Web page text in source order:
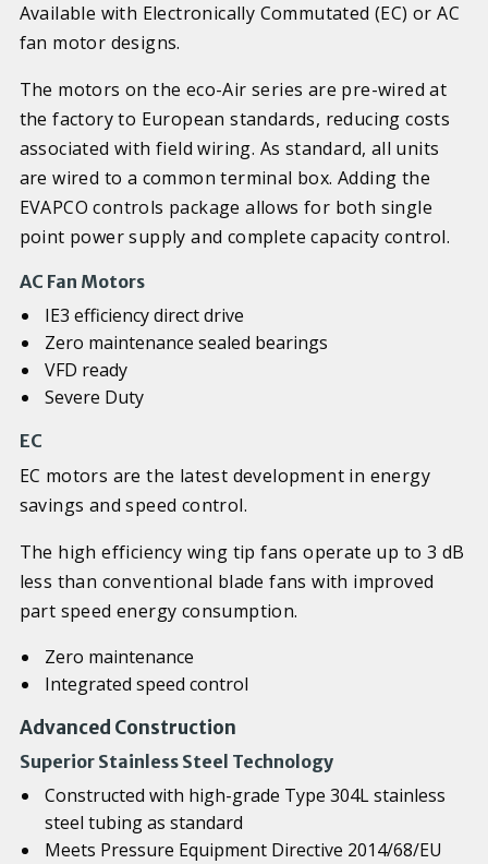
Available with Electronically Commutated (EC) or AC
fan motor designs.
The motors on the eco-Air series are pre-wired at
the factory to European standards, reducing costs
associated with field wiring. As standard, all units
are wired to a common terminal box. Adding the
EVAPCO controls package allows for both single
point power supply and complete capacity control.
AC Fan Motors
IE3 efficiency direct drive
Zero maintenance sealed bearings
VFD ready
Severe Duty
EC
EC motors are the latest development in energy
savings and speed control.
The high efficiency wing tip fans operate up to 3 dB
less than conventional blade fans with improved
part speed energy consumption.
Zero maintenance
Integrated speed control
Advanced Construction
Superior Stainless Steel Technology
Constructed with high-grade Type 304L stainless
steel tubing as standard
Meets Pressure Equipment Directive 2014/68/EU